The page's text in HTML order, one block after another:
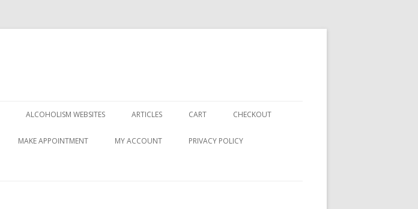
ALCOHOLISM WEBSITES ARTICLES CART CHECKOUT
MAKE APPOINTMENT MY ACCOUNT PRIVACY POLICY